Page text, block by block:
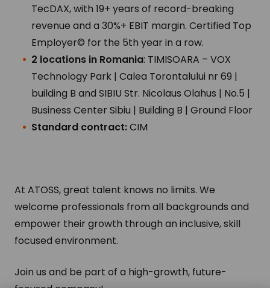
TecDAX, with 19+ years of record-breaking
revenue and a 30%+ EBIT margin. Certified Top
Employer© for the 5th year in a row.
2 locations in Romania: TIMISOARA – VOX
Technology Park | Calea Torontalului nr 69 |
building B and SIBIU Str. Nicolaus Olahus | No.5 |
Business Center Sibiu | Building B | Ground Floor
Standard contract:CIM
At ATOSS, great talent knows no limits. We
welcome professionals from all backgrounds and
empower their growth through an inclusive, skill
focused environment.
Join us and be part of a high-growth, future-